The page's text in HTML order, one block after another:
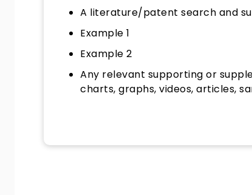
A literature/patent search and
Example 1
Example 2
Any relevant supporting or
charts, graphs, videos, articles,